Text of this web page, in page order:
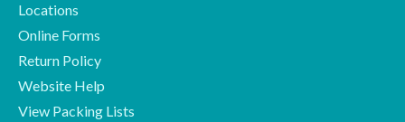
Locations
Online Forms
Return Policy
Website Help
View Packing Lists